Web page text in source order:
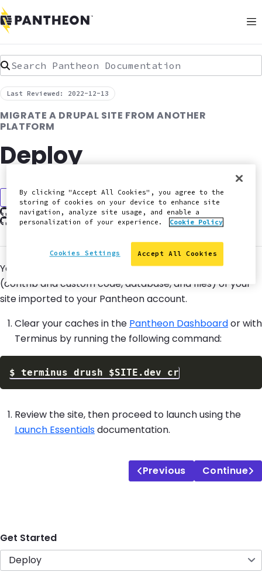
Search Pantheon Documentation
Last Reviewed: 2022-12-13
MIGRATE A DRUPAL SITE FROM ANOTHER
PLATFORM
Deploy
Discuss in Slack
Edit this page on GitHub
Report an issue with this doc
You should now have the three major components
(contrib and custom code, database, and files) of your
site imported to your Pantheon account.
Clear your caches in the Pantheon Dashboardor with
Terminus by running the following command:
$ terminus drush $SITE
Review the site, then proceed to launch using the
Launch Essentialsdocumentation.
Previous Continue
Get Started
Deploy
By clicking "Accept All Cookies", you agree to the
storing of cookies on your device to enhance site
navigation, analyze site usage, and enable a
personalization of your experience.
Cookie Policy
Accept All Cookies
Cookies Settings